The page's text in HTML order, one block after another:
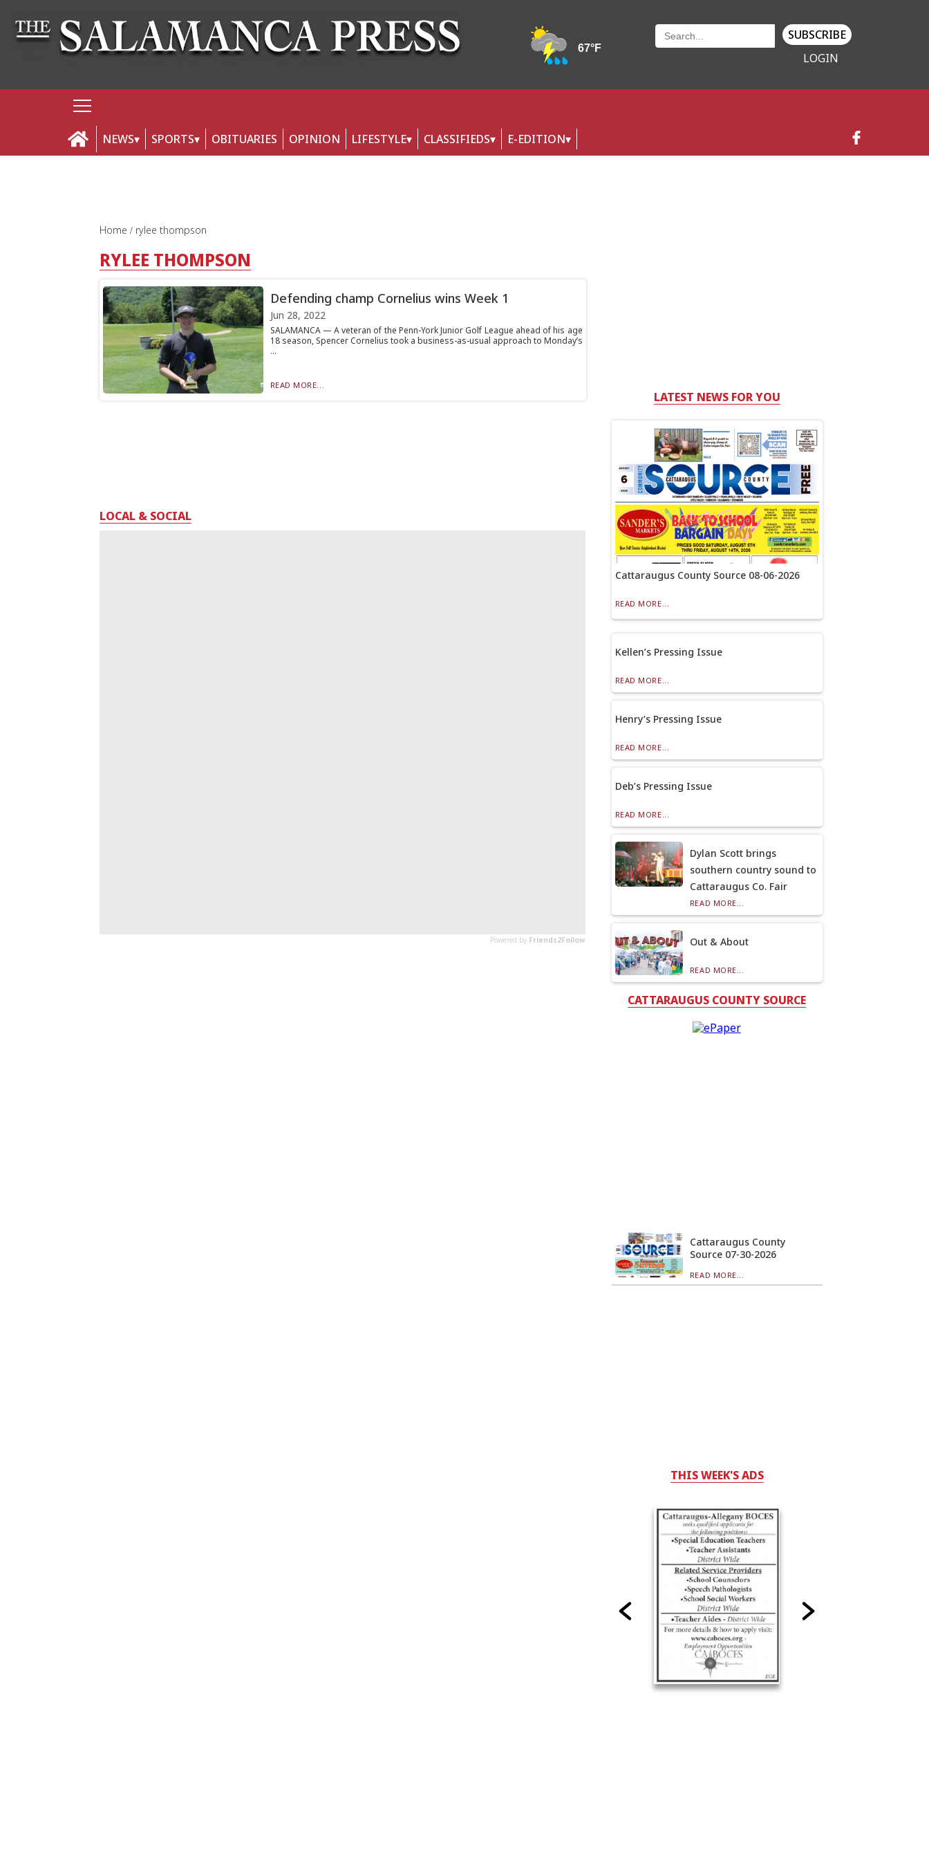
SUBSCRIBE
LOGIN
NEWS SPORTS OBITUARIES OPINION LIFESTYLE CLASSIFIEDS E-EDITION
Home rylee thompson
RYLEE THOMPSON
Defending champ Cornelius wins Week 1
Jun 28, 2022
SALAMANCA — A veteran of the Penn-York Junior Golf League ahead of his age
18 season, Spencer Cornelius took a business-as-usual approach to Monday’s
...
READ MORE...
LOCAL & SOCIAL
LATEST NEWS FOR YOU
Cattaraugus County Source 08-06-2026
READ MORE...
Kellen’s Pressing Issue
READ MORE...
Henry’s Pressing Issue
READ MORE...
Deb’s Pressing Issue
READ MORE...
Dylan Scott brings
southern country sound to
Cattaraugus Co. Fair
READ MORE...
Out & About
READ MORE...
CATTARAUGUS COUNTY SOURCE
Cattaraugus County
Source 07-30-2026
READ MORE...
THIS WEEK'S ADS